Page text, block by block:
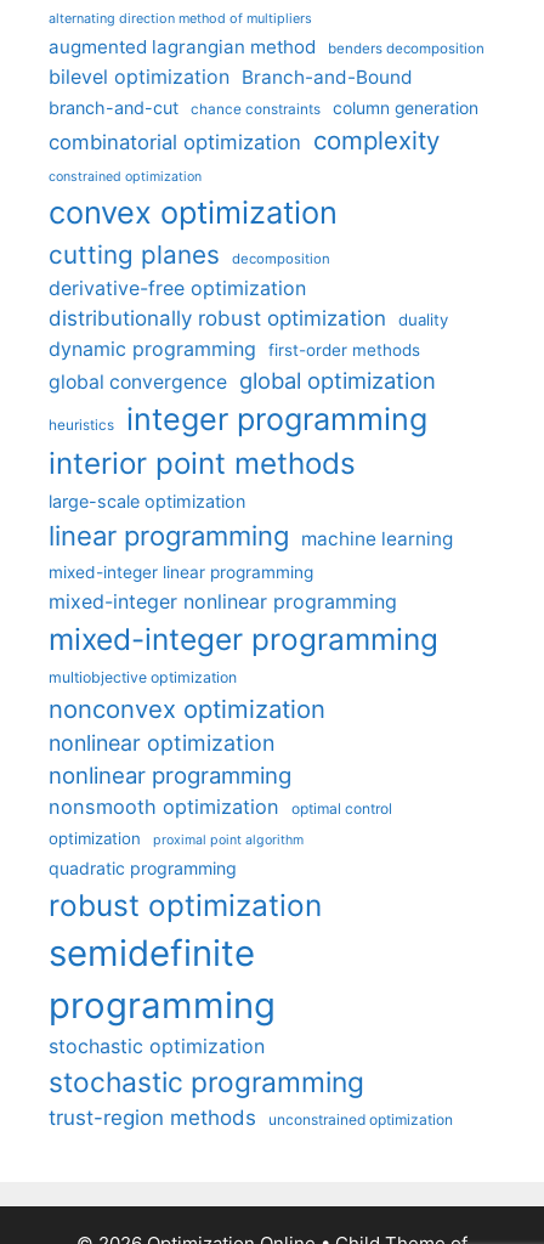
alternating direction method of multipliers
augmented lagrangian method benders decomposition
bilevel optimization Branch-and-Bound
branch-and-cut chance constraints column generation
combinatorial optimization complexity
constrained optimization
convex optimization
cutting planes decomposition
derivative-free optimization
distributionally robust optimization
duality
dynamic programming first-order methods
global convergence global optimization
heuristics integer programming
interior point methods
large-scale optimization
linear programming machine learning
mixed-integer linear programming
mixed-integer nonlinear programming
mixed-integer programming
multiobjective optimization
nonconvex optimization
nonlinear optimization
nonlinear programming
nonsmooth optimization optimal control
optimization proximal point algorithm
quadratic programming
robust optimization
semidefinite
programming
stochastic optimization
stochastic programming
trust-region methods unconstrained optimization